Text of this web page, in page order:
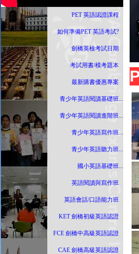
PET 英語認證課程...
如何準備PET 英語考試?...
劍橋英檢考試日期...
考試用書/模考題本...
最新購書優惠專案
青少年英語閱讀基礎班...
青少年英語閱讀進階班...
青少年英語寫作班...
青少年英語聽力班...
國小英語基礎班...
英語閱讀與寫作班...
英語會話/口語能力班...
KET 劍橋初級英語認證...
FCE 劍橋中高級英語認證...
CAE 劍橋高級英語認證...